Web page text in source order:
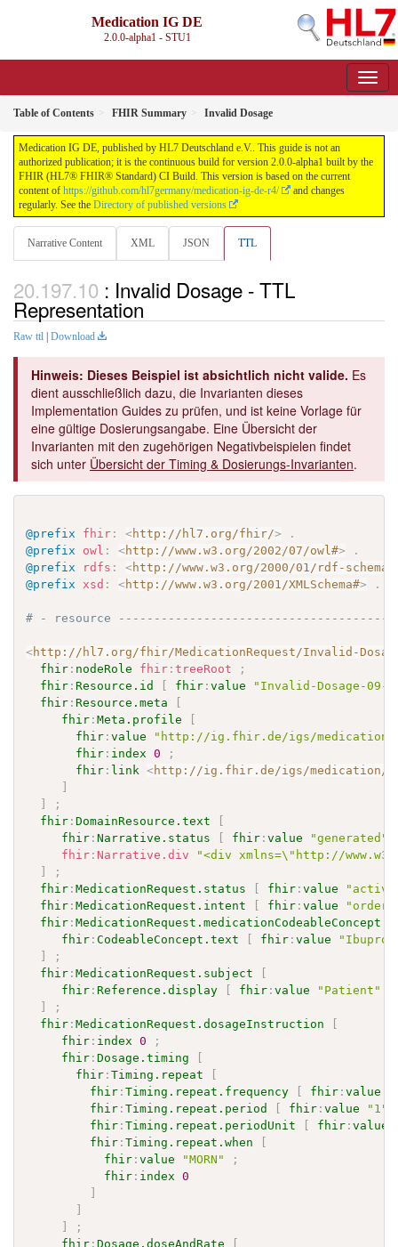
Medication IG DE
2.0.0-alpha1 - STU1
Table of Contents FHIR Summary Invalid Dosage
Medication IG DE, published by HL7 Deutschland e.V.. This guide is not an
authorized publication; it is the continuous build for version 2.0.0-alpha1 built by the
FHIR (HL7® FHIR® Standard) CI Build. This version is based on the current
content of https://github.com/hl7germany/medication-ig-de-r4/
and changes
regularly. See the Directory of published versions
Narrative Content XML JSON TTL
: Invalid Dosage - TTL
Representation
Raw ttl Download
Hinweis: Dieses Beispiel ist absichtlich nicht valide. Es
dient ausschließlich dazu, die Invarianten dieses
Implementation Guides zu prüfen, und ist keine Vorlage für
eine gültige Dosierungsangabe. Eine Übersicht der
Invarianten mit den zugehörigen Negativbeispielen findet
sich unter Übersicht der Timing & Dosierungs-Invarianten.
@prefix fhir : <http://hl7.org/fhir/>
.
@prefix
owl : <http://www.w3.org/2002/07/owl#>
.
@prefix
rdfs : <http://www.w3.org/2000/01/rdf-schema#
@prefix
xsd : <http://www.w3.org/2001/XMLSchema#> .
# - resource
<http://hl7.org/fhir/MedicationRequest/Invalid-
fhir : nodeRole fhir :treeRoot
;
fhir : Resource.id [ fhir :value
"Invalid-Dosage-09-
fhir : Resource.meta
[
fhir :Meta.profile
[
fhir :value
"http://ig.fhir.de/igs/medication/
fhir : index 0
;
fhir : link <http://ig.fhir.de/igs/medication/
]
]
;
fhir :DomainResource.text
[
fhir :Narrative.status [ fhir :value "generated"
fhir : Narrative.div
"<div xmlns=\"http://
]
;
fhir :MedicationRequest.status [ fhir :value
fhir :MedicationRequest.intent [ fhir :value "order"
fhir :MedicationRequest.medicationCodeableConcept
fhir :CodeableConcept.text [ fhir :value
]
;
fhir :MedicationRequest.subject
[
fhir : Reference.display [ fhir :value "Patient"
]
;
fhir :MedicationRequest.dosageInstruction
[
fhir : index 0
;
fhir :Dosage.timing
[
fhir :Timing.repeat
[
fhir :Timing.repeat.frequency [ fhir :value
fhir :Timing.repeat.period [ fhir :value "1"
fhir :Timing.repeat.periodUnit [ fhir :value
fhir :Timing.repeat.when
[
fhir :value "MORN"
;
fhir : index
0
]
]
]
;
fhir :Dosage.doseAndRate
[